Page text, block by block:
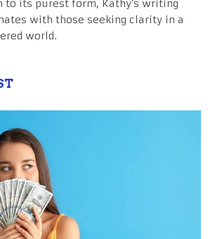
to its purest form, Kathy's writing
with those seeking clarity in a
world.